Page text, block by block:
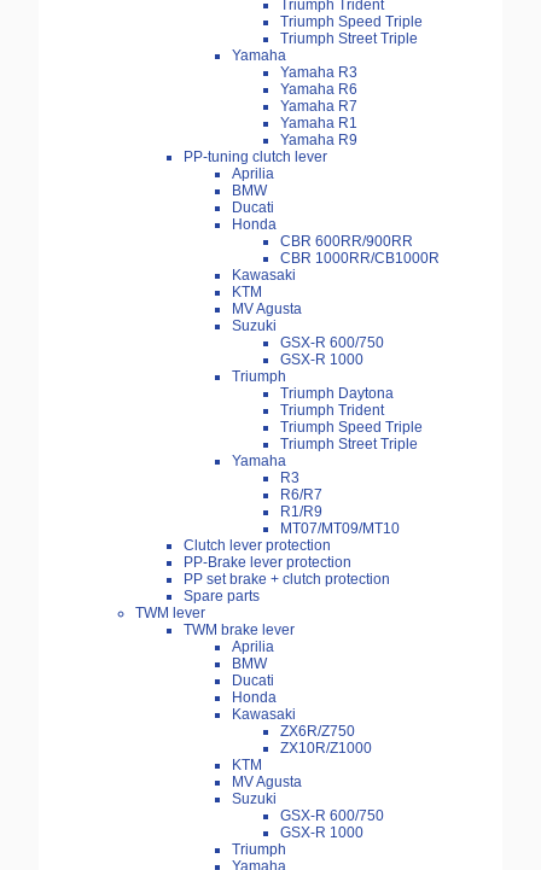
Triumph Trident
Triumph Speed Triple
Triumph Street Triple
Yamaha
Yamaha R3
Yamaha R6
Yamaha R7
Yamaha R1
Yamaha R9
PP-tuning clutch lever
Aprilia
BMW
Ducati
Honda
CBR 600RR/900RR
CBR 1000RR/CB1000R
Kawasaki
KTM
MV Agusta
Suzuki
GSX-R 600/750
GSX-R 1000
Triumph
Triumph Daytona
Triumph Trident
Triumph Speed Triple
Triumph Street Triple
Yamaha
R3
R6/R7
R1/R9
MT07/MT09/MT10
Clutch lever protection
PP-Brake lever protection
PP set brake + clutch protection
Spare parts
TWM lever
TWM brake lever
Aprilia
BMW
Ducati
Honda
Kawasaki
ZX6R/Z750
ZX10R/Z1000
KTM
MV Agusta
Suzuki
GSX-R 600/750
GSX-R 1000
Triumph
Yamaha